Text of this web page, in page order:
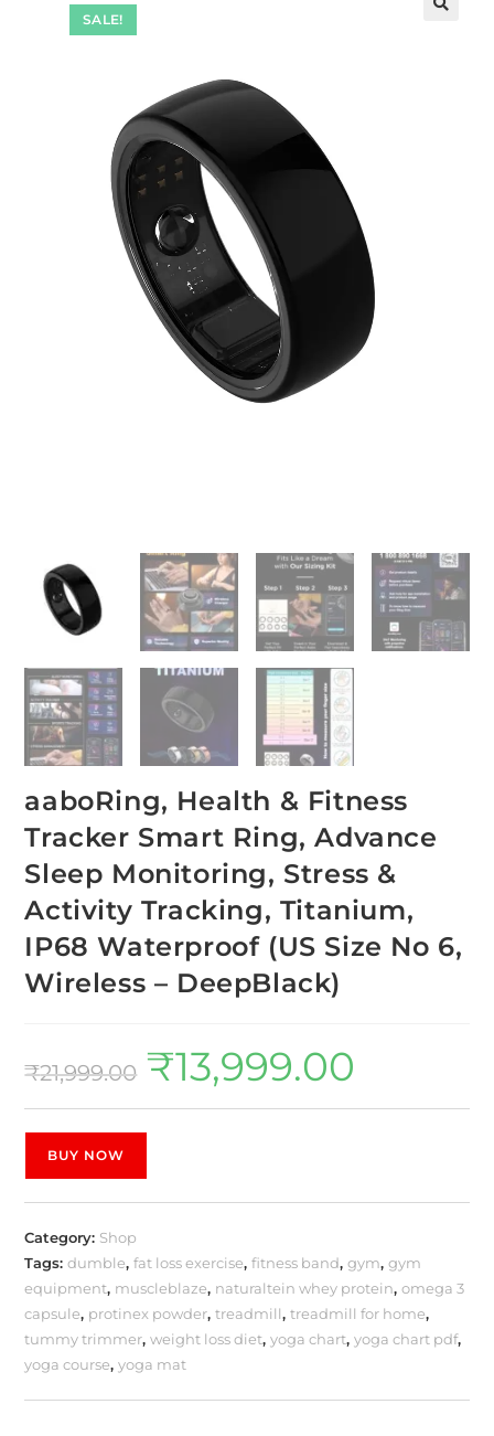
SALE!
aaboRing, Health & Fitness
Tracker Smart Ring, Advance
Sleep Monitoring, Stress &
Activity Tracking, Titanium,
IP68 Waterproof (US Size No 6,
Wireless – DeepBlack)
₹21,999.00 ₹13,999.00
BUY NOW
Category: Shop
Tags:dumble,fat loss exercise,fitness band,gym,gym
equipment, muscleblaze, naturaltein whey protein,omega 3
capsule, protinex powder,treadmill,treadmill for home,
tummy trimmer,weight loss diet,yoga chart,yoga chart pdf,
yoga course,yoga mat